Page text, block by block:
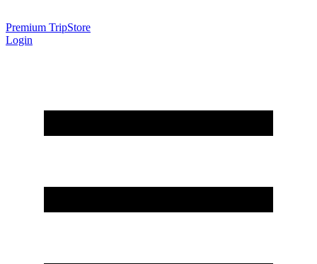
Premium TripStore
Login